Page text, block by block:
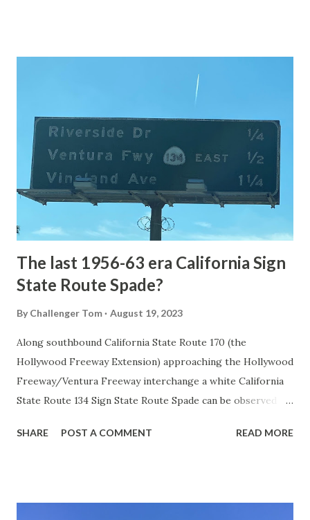
National Park Service) (nps.gov) Yellowstone was declared
1872. The first real highway to access Yellowstone
National Park came in 1873 when a tolled facility was
constructed from Bozeman, Montana via Yankee Jim Canyon
to Mammoth Hot Springs. Numerous attempts were made
to fund construction of roadway infrastructure during the
early years of Yellows...
The last 1956-63 era California Sign
State Route Spade?
By Challenger Tom August 19, 2023
Along southbound California State Route 170 (the
Hollywood Freeway Extension) approaching the Hollywood
Freeway/Ventura Freeway interchange a white California
State Route 134 Sign State Route Spade can be observed on
during the 1956-63 era and have become increasingly rare.
SHARE POST A COMMENT READ MORE